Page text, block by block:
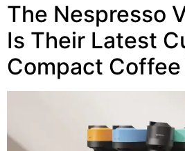
The Nespresso
Is Their Latest
Compact